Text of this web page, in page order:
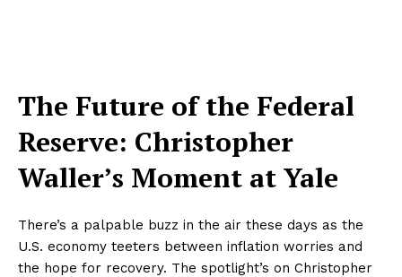
The Future of the Federal
Reserve: Christopher
Waller’s Moment at Yale
There’s a palpable buzz in the air these days as the
U.S. economy teeters between inflation worries and
the hope for recovery. The spotlight’s on Christopher